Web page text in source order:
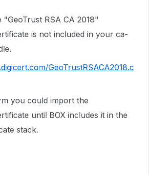
"GeoTrust RSA CA 2018"
is not included in your ca-
GeoTrustRSACA2018.c
you could import the
until BOX includes it in the
stack.